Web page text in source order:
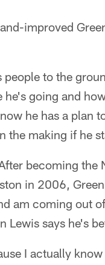
improved
to the
going and
he has a plan
the making if he
becoming
in 2006,
am coming out
says he's
I actually